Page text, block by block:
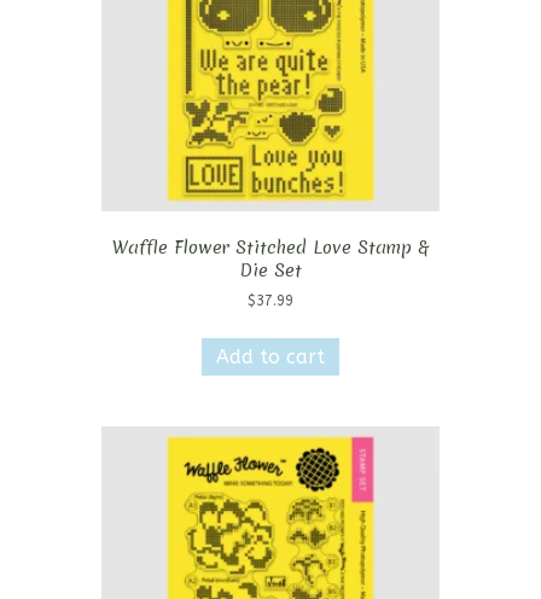
Waffle Flower Stitched Love Stamp &
Die Set
$37.99
Add to cart